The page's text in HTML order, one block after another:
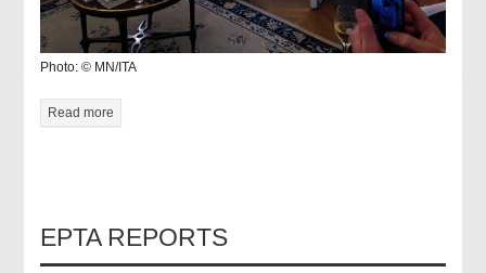
Photo: © MN/ITA
Read more
EPTA REPORTS